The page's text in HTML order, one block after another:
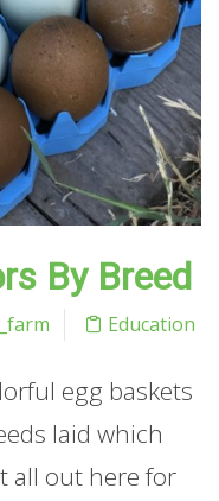
By Breed
Education
egg baskets
laid which
all out here for